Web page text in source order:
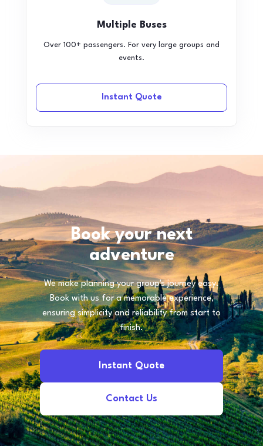
Multiple Buses
Over 100+ passengers. For very large groups and
events.
Instant Quote
Book your next
adventure
We make planning your group's journey easy.
Book with us for a memorable experience,
ensuring simplicity and reliability from start to
finish.
Instant Quote
Contact Us